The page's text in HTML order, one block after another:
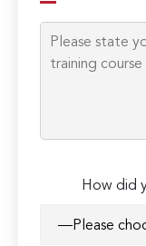
How did